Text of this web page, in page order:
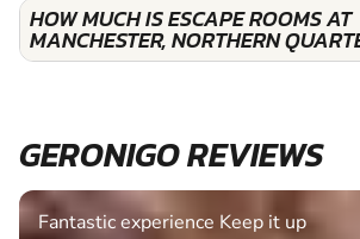
HOW MUCH IS ESCAPE ROOMS AT
MANCHESTER, NORTHERN
GERONIGO REVIEWS
Fantastic experience Keep it up